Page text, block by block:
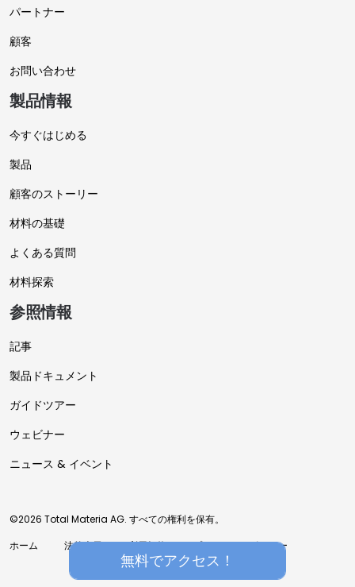
無料でアクセス！
パートナー
顧客
お問い合わせ
製品情報
今すぐはじめる
製品
顧客のストーリー
材料の基礎
よくある質問
材料探索
参照情報
記事
製品ドキュメント
ガイドツアー
ウェビナー
ニュース & イベント
©2026 Total Materia AG. すべての権利を保有。
ホーム
法的表示 利用規約 プライバシーポリシー